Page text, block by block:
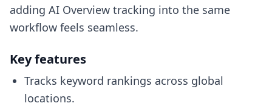
adding AI Overview tracking into the same
workflow feels seamless.
Key features
Tracks keyword rankings across global
locations.